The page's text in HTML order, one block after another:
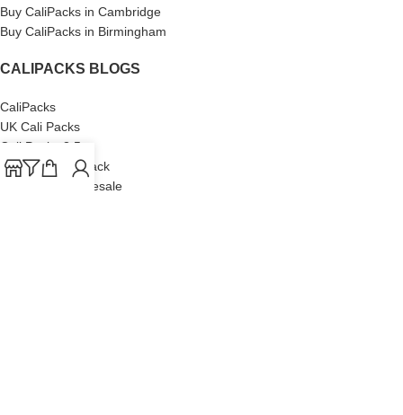
Buy CaliPacks in Cambridge
Buy CaliPacks in Birmingham
CALIPACKS BLOGS
CaliPacks
UK Cali Packs
Cali Packs 3.5
What is a Cali Pack
Cali Packs Wholesale